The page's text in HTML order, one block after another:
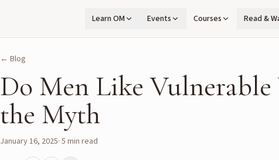
Learn OM Events Courses Read &
← Blog
Do Men Like
the Myth
January 16, 2025· 5 min read